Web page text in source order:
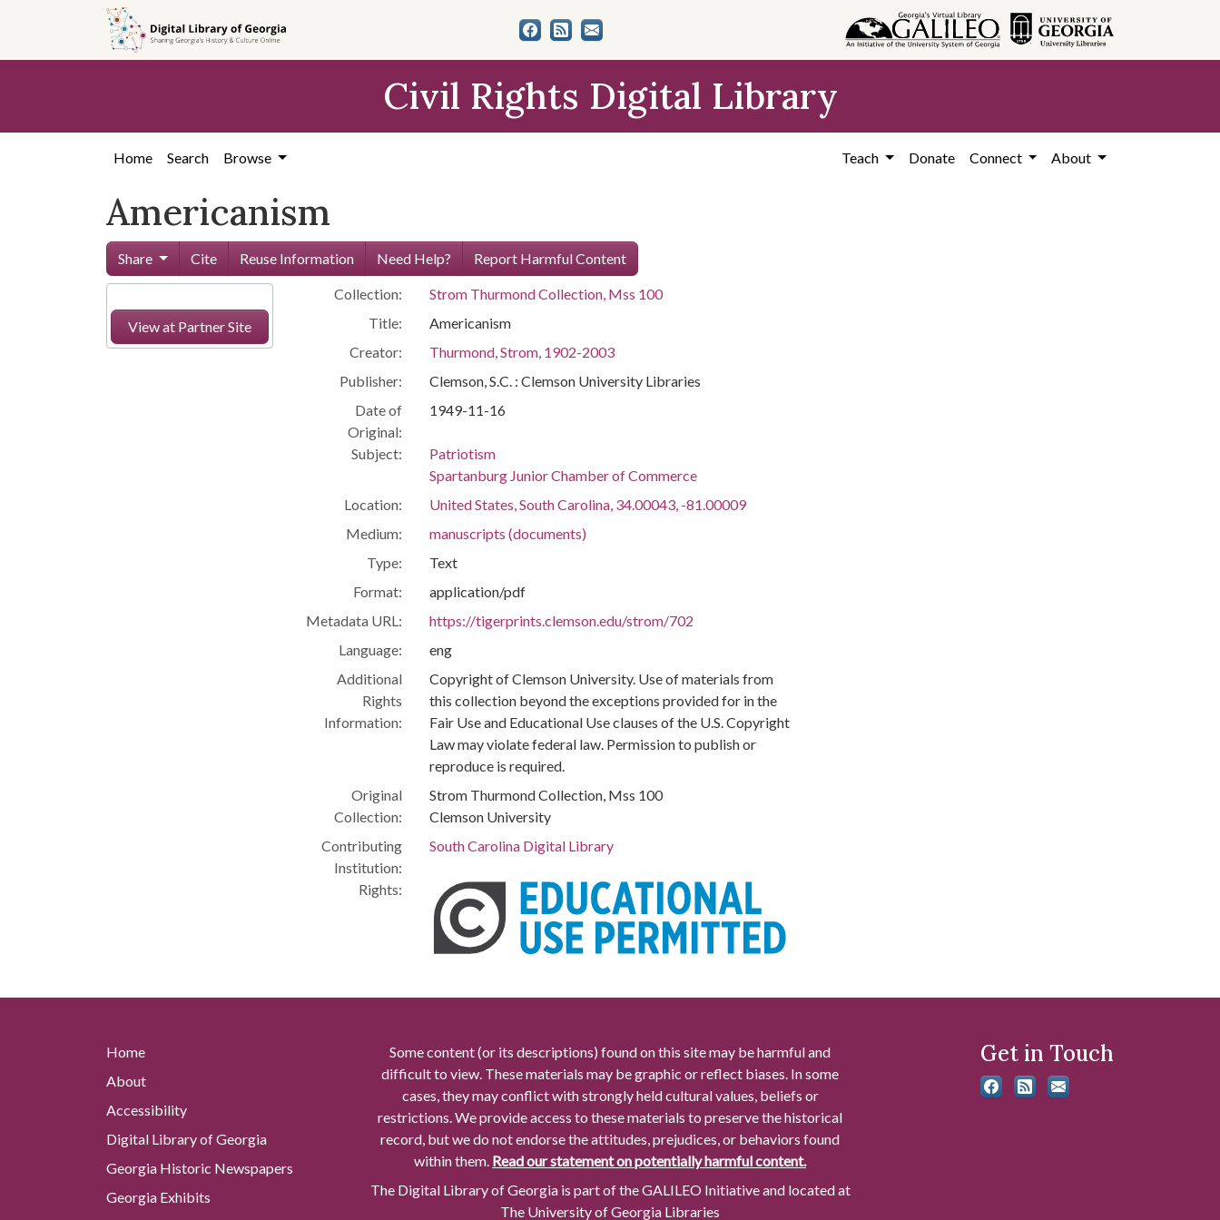
content
Civil Rights Digital Library
Home Search Browse Teach Donate Connect About
Americanism
Share Cite Reuse Information Need Help? Report Harmful Content
View at Partner Site
Collection:
Strom Thurmond Collection, Mss 100
Title:
Americanism
Creator:
Thurmond, Strom, 1902-2003
Publisher:
Clemson, S.C. : Clemson University Libraries
Date of
Original:
1949-11-16
Subject:
Patriotism
Spartanburg Junior Chamber of Commerce
Location:
United States, South Carolina, 34.00043, -81.00009
Medium:
manuscripts (documents)
Type:
Text
Format:
application/pdf
Metadata URL:
https://tigerprints.clemson.edu/strom/702
Language:
eng
Additional
Rights
Information:
Copyright of Clemson University. Use of materials from
this collection beyond the exceptions provided for in the
Fair Use and Educational Use clauses of the U.S. Copyright
Law may violate federal law. Permission to publish or
reproduce is required.
Original
Collection:
Strom Thurmond Collection, Mss 100
Clemson University
Contributing
Institution:
South Carolina Digital Library
Rights:
Home
About
Accessibility
Digital Library of Georgia
Georgia Historic Newspapers
Georgia Exhibits
Some content (or its descriptions) found on this site may be harmful and
difficult to view. These materials may be graphic or reflect biases. In some
cases, they may conflict with strongly held cultural values, beliefs or
restrictions. We provide access to these materials to preserve the historical
record, but we do not endorse the attitudes, prejudices, or behaviors found
within them. Read our statement on potentially harmful content.
The Digital Library of Georgia is part of the GALILEO Initiative and located at
The University of Georgia Libraries
Get in Touch